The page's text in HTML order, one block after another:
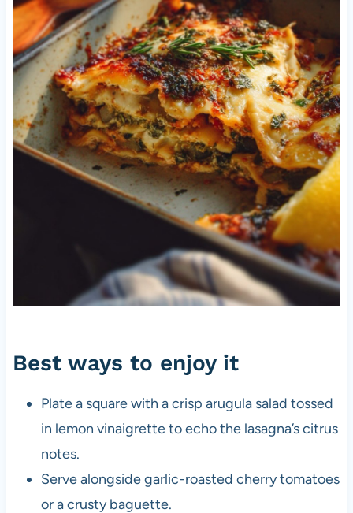
Best ways to enjoy it
Plate a square with a crisp arugula salad tossed
in lemon vinaigrette to echo the lasagna’s citrus
notes.
Serve alongside garlic-roasted cherry tomatoes
or a crusty baguette.